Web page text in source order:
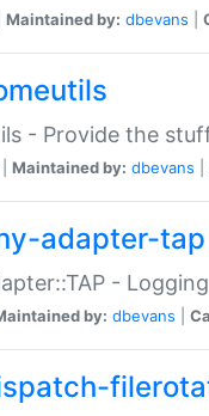
Maintained by: dbevans
- Provide the
Maintained by: dbevans
adapter-tap
-
by: dbevans